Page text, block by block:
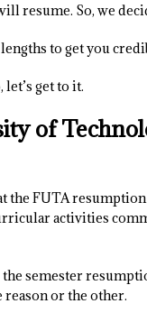
resume. So, we
to get you
get to it.
of
the FUTA
activities
semester
reason or the other.